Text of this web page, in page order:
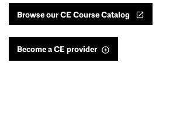
Browse our CE Course Catalog
Become a CE provider